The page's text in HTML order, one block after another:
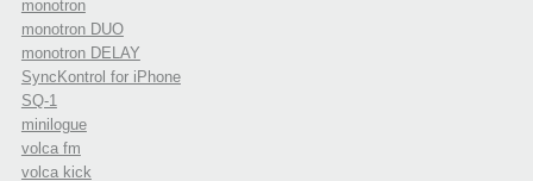
monotron
monotron DUO
monotron DELAY
SyncKontrol for iPhone
SQ-1
minilogue
volca fm
volca kick